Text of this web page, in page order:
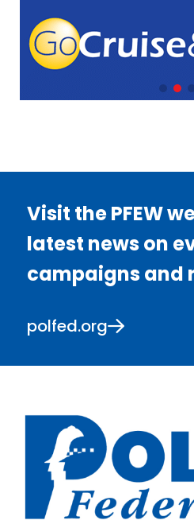
Visit the PFEW
latest news on
campaigns and
polfed.org